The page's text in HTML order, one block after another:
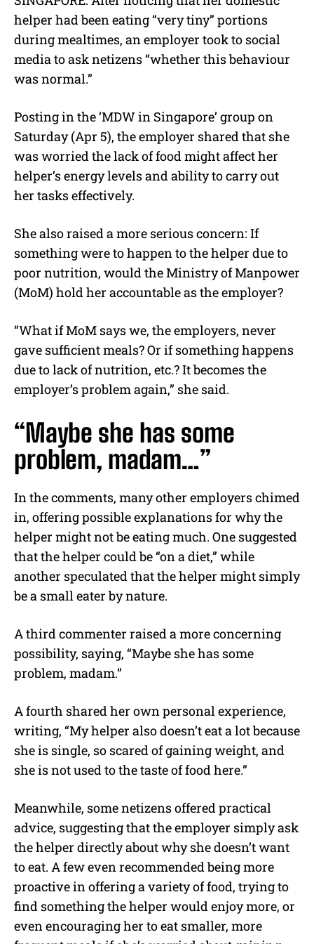
u
t
helper had been eating “very tiny” portions
during mealtimes, an employer took to social
media to ask netizens “whether this behaviour
was normal.”
Posting in the ‘MDW in Singapore’ group on
Saturday (Apr 5), the employer shared that she
was worried the lack of food might affect her
helper’s energy levels and ability to carry out
her tasks effectively.
She also raised a more serious concern: If
something were to happen to the helper due to
poor nutrition, would the Ministry of Manpower
(MoM) hold her accountable as the employer?
“What if MoM says we, the employers, never
gave sufficient meals? Or if something happens
due to lack of nutrition, etc.? It becomes the
employer’s problem again,” she said.
“Maybe she has some
problem, madam…”
In the comments, many other employers chimed
in, offering possible explanations for why the
helper might not be eating much. One suggested
that the helper could be “on a diet,” while
another speculated that the helper might simply
be a small eater by nature.
A third commenter raised a more concerning
possibility, saying, “Maybe she has some
problem, madam.”
A fourth shared her own personal experience,
writing, “My helper also doesn’t eat a lot because
she is single, so scared of gaining weight, and
she is not used to the taste of food here.”
Meanwhile, some netizens offered practical
advice, suggesting that the employer simply ask
the helper directly about why she doesn’t want
to eat. A few even recommended being more
proactive in offering a variety of food, trying to
find something the helper would enjoy more, or
even encouraging her to eat smaller, more